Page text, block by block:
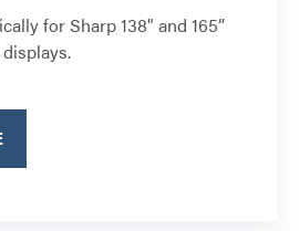
for Sharp 138" and 165”